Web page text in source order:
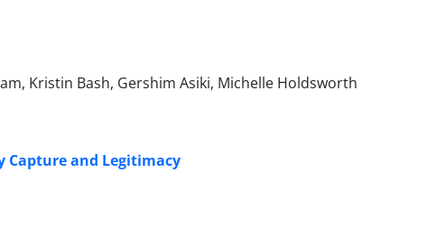
Kristin Bash, Gershim Asiki, Michelle Holdsworth
Capture and Legitimacy